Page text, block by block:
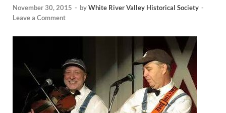
November 30, 2015 - byWhite River Valley Historical Society -
Leave a Comment